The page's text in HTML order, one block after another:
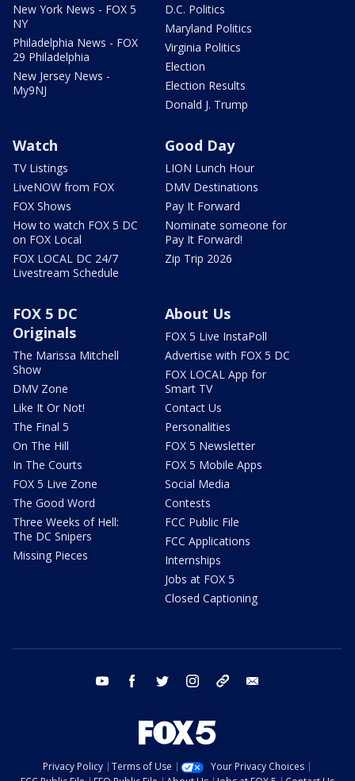
New York News - FOX 5
NY
Philadelphia News - FOX
29 Philadelphia
New Jersey News -
My9NJ
D.C. Politics
Maryland Politics
Virginia Politics
Election
Election Results
Donald J. Trump
Watch
TV Listings
LiveNOW from FOX
FOX Shows
How to watch FOX 5 DC
on FOX Local
FOX LOCAL DC 24/7
Livestream Schedule
Good Day
LION Lunch Hour
DMV Destinations
Pay It Forward
Nominate someone for
Pay It Forward!
Zip Trip 2026
FOX 5 DC
Originals
The Marissa Mitchell
Show
DMV Zone
Like It Or Not!
The Final 5
On The Hill
In The Courts
FOX 5 Live Zone
The Good Word
Three Weeks of Hell:
The DC Snipers
Missing Pieces
About Us
FOX 5 Live InstaPoll
Advertise with FOX 5 DC
FOX LOCAL App for
Smart TV
Contact Us
Personalities
FOX 5 Newsletter
FOX 5 Mobile Apps
Social Media
Contests
FCC Public File
FCC Applications
Internships
Jobs at FOX 5
Closed Captioning
youtube facebook twitter instagram tiktok
Privacy Policy Terms of Use
Your Privacy Choices